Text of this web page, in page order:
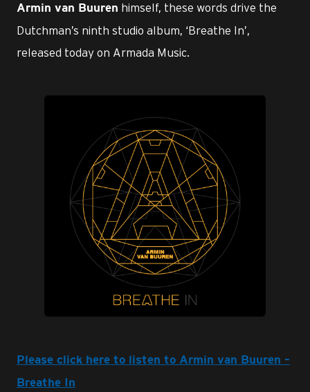
Armin van Buuren himself, these words drive the
Dutchman’s ninth studio album, ‘Breathe In’,
released today on Armada Music.
Please click here to listen to Armin van Buuren –
Breathe In